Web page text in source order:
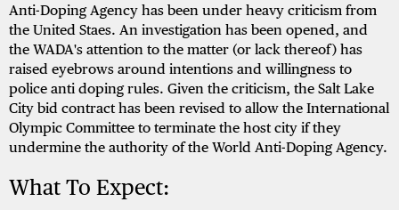
Anti-Doping Agency has been under heavy criticism from
the United Staes. An investigation has been opened, and
the WADA's attention to the matter (or lack thereof) has
raised eyebrows around intentions and willingness to
police anti doping rules. Given the criticism, the Salt Lake
City bid contract has been revised to allow the International
Olympic Committee to terminate the host city if they
undermine the authority of the World Anti-Doping Agency.
What To Expect: